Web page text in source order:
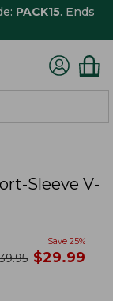
PACK15. Ends
Sleeve V-
Save 25%
39.95 now
$29.99